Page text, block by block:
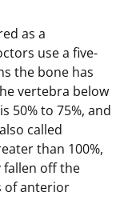
as a
use a five-
the bone has
vertebra below
50% to 75%, and
called
than 100%,
fallen off the
of anterior